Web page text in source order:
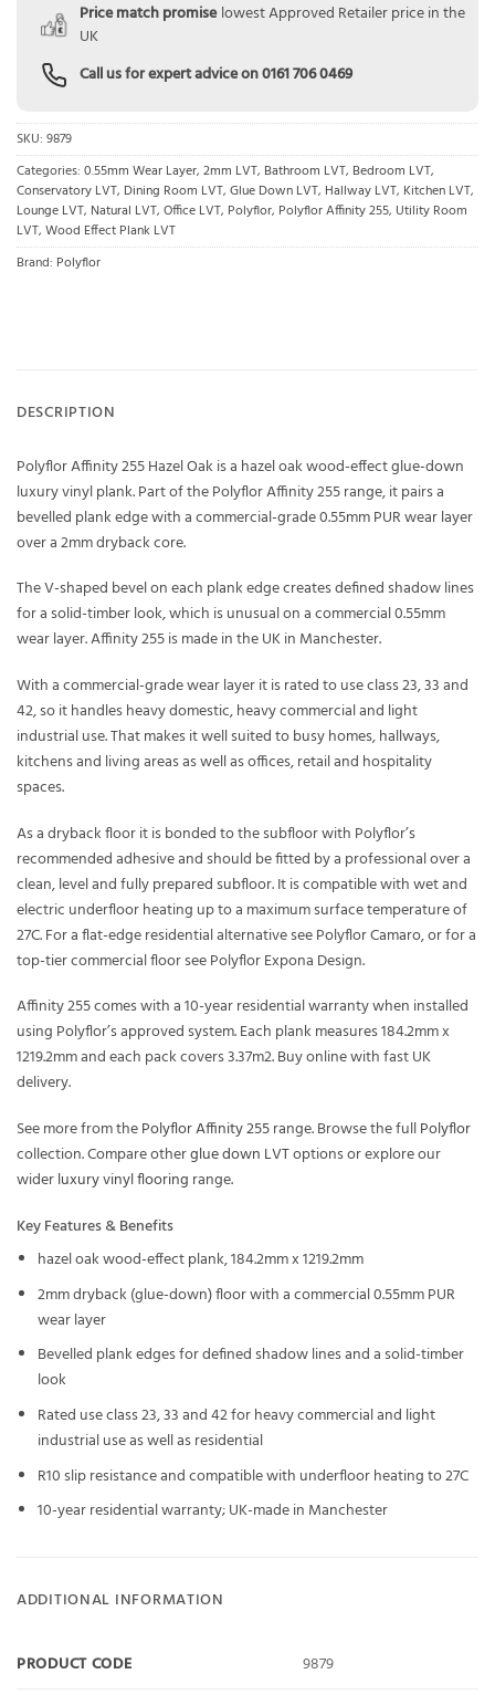
Price match promise lowest Approved Retailer price in the
UK
Call us for expert advice on0161 706 0469
SKU: 9879
Categories: 0.55mm Wear Layer, 2mm LVT, Bathroom LVT, Bedroom LVT,
Conservatory LVT, Dining Room LVT, Glue Down LVT, Hallway LVT, Kitchen LVT,
Lounge LVT, Natural LVT, Office LVT, Polyflor, Polyflor Affinity 255, Utility Room
LVT, Wood Effect Plank LVT
Brand: Polyflor
DESCRIPTION
Polyflor Affinity 255 Hazel Oak is a hazel oak wood-effect glue-down
luxury vinyl plank. Part of the Polyflor Affinity 255 range, it pairs a
bevelled plank edge with a commercial-grade 0.55mm PUR wear layer
over a 2mm dryback core.
The V-shaped bevel on each plank edge creates defined shadow lines
for a solid-timber look, which is unusual on a commercial 0.55mm
wear layer. Affinity 255 is made in the UK in Manchester.
With a commercial-grade wear layer it is rated to use class 23, 33 and
42, so it handles heavy domestic, heavy commercial and light
industrial use. That makes it well suited to busy homes, hallways,
kitchens and living areas as well as offices, retail and hospitality
spaces.
As a dryback floor it is bonded to the subfloor with Polyflor’s
recommended adhesive and should be fitted by a professional over a
clean, level and fully prepared subfloor. It is compatible with wet and
electric underfloor heating up to a maximum surface temperature of
27C. For a flat-edge residential alternative see Polyflor Camaro, or for a
top-tier commercial floor see Polyflor Expona Design.
Affinity 255 comes with a 10-year residential warranty when installed
using Polyflor’s approved system. Each plank measures 184.2mm x
1219.2mm and each pack covers 3.37m2. Buy online with fast UK
delivery.
See more from thePolyflor Affinity 255range. Browse the fullPolyflor
collection. Compare otherglue down LVToptions or explore our
widerluxury vinyl flooring range.
Key Features & Benefits
hazel oak wood-effect plank, 184.2mm x 1219.2mm
2mm dryback (glue-down) floor with a commercial 0.55mm PUR
wear layer
Bevelled plank edges for defined shadow lines and a solid-timber
look
Rated use class 23, 33 and 42 for heavy commercial and light
industrial use as well as residential
R10 slip resistance and compatible with underfloor heating to 27C
10-year residential warranty; UK-made in Manchester
ADDITIONAL INFORMATION
PRODUCT CODE 9879